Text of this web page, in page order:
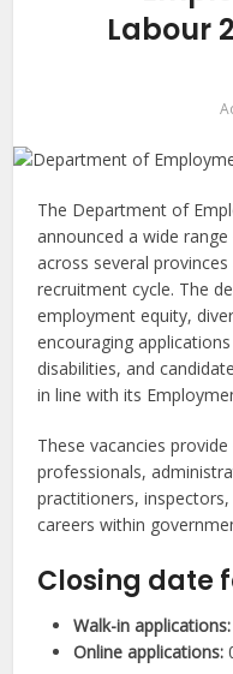
Labour
The Department of
announced a wide
across several
recruitment cycle. The
employment equity,
encouraging
disabilities, and
in line with its
These vacancies
professionals,
practitioners,
careers within
Closing date
Walk-in applications:
Online applications: